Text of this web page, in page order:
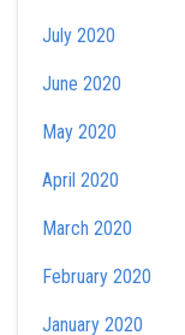
July 2020
June 2020
May 2020
April 2020
March 2020
February 2020
January 2020